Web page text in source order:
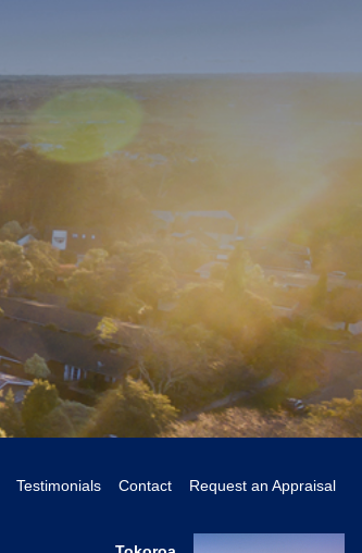
Testimonials Contact Request an Appraisal